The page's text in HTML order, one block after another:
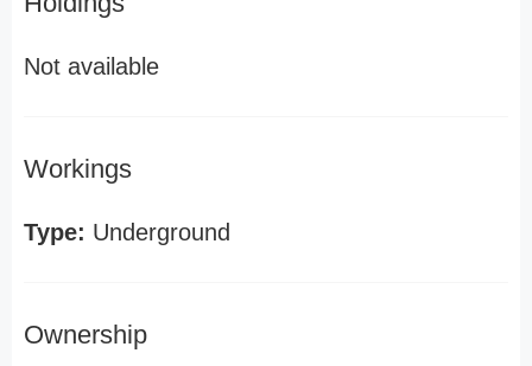
Not available
Workings
Type: Underground
Ownership